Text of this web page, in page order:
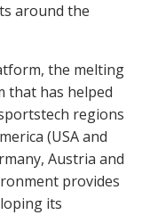
around the
the melting
that has helped
regions
(USA and
Austria and
provides
its